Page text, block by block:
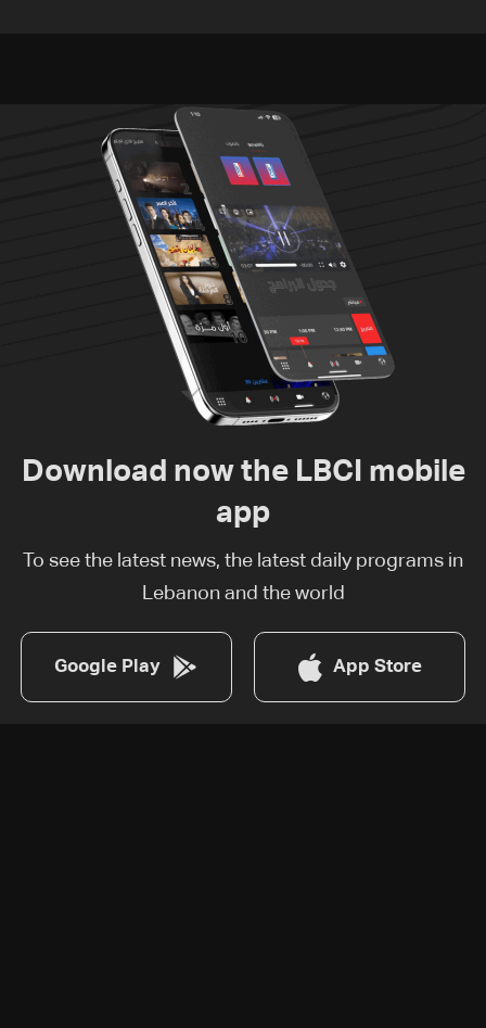
Download now the LBCI mobile
app
To see the latest news, the latest daily programs in
Lebanon and the world
Google Play App Store